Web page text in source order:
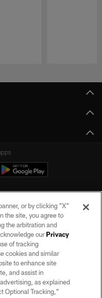
reserved. No portion of this site
permission of the Las Vegas
or by clicking "X"
the site, you agree to
the arbitration and
ourPrivacy
of tracking
cookies and similar
to enhance site
and assist in
as explained
Optional Tracking,”